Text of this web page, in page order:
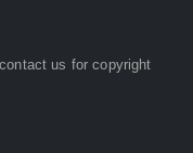
us for copyright